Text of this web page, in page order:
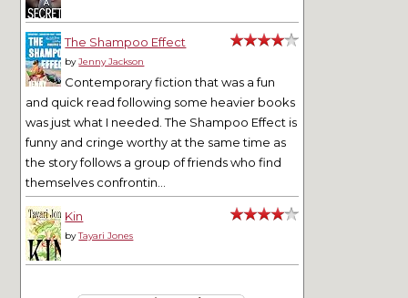
The Shampoo Effect
byJenny Jackson
Contemporary fiction that was a fun
and quick read following some heavier books
was just what I needed. The Shampoo Effect is
funny and cringe worthy at the same time as
the story follows a group of friends who find
themselves confrontin...
Kin
byTayari Jones